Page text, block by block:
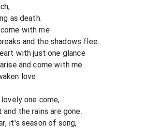
as death.
with me
and the shadows flee.
with just one glance
and come with me.
love
one come,
the rains are gone.
it's season of song,